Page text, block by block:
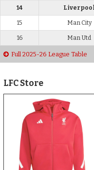
14 Liverpool
15 Man City
16 Man Utd
Full 2025-26 League Table
LFC Store